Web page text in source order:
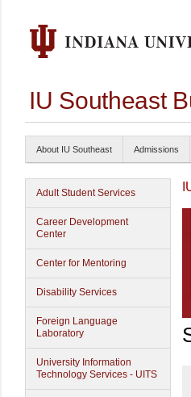
IU Southeast
About IU Southeast Admissions
Adult Student Services
Career Development
Center
Center for Mentoring
Disability Services
Foreign Language
Laboratory
University Information
Technology Services - UITS